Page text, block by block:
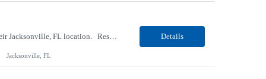
Our Client, a Medical Devices / Healthcare company, is looking for a Final Inspector for their Jacksonville, FL location. Responsibilities: Performs and documents final inspections to established procedures. Conducts device history review processes to established procedures. Perfo... Details
Jacksonville, FL